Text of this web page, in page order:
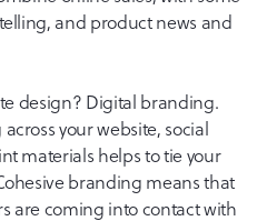
and product news and
design? Digital branding.
your website, social
materials helps to tie your
branding means that
are coming into contact with